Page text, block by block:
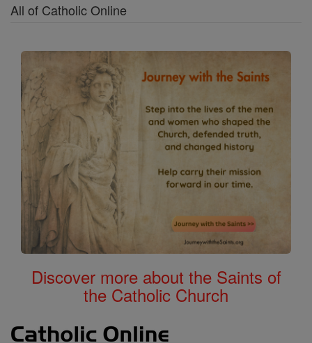
All of Catholic Online
Discover more about the Saints of
the Catholic Church